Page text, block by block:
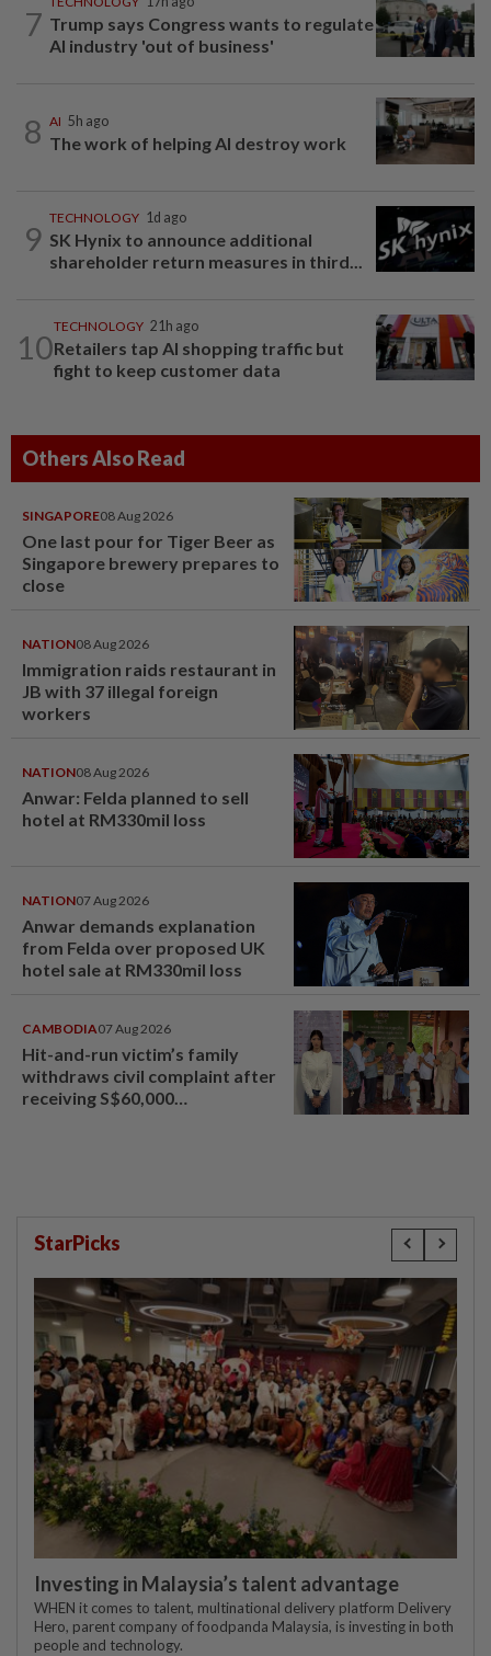
7 Trump says Congress wants to regulate
AI industry 'out of business'
8 AI 5h ago
The work of helping AI destroy work
9
TECHNOLOGY 1d ago
SK Hynix to announce additional
shareholder return measures in third...
10
TECHNOLOGY 21h ago
Retailers tap AI shopping traffic but
fight to keep customer data
Others Also Read
SINGAPORE08 Aug 2026
One last pour for Tiger Beer as
Singapore brewery prepares to
close
NATION08 Aug 2026
Immigration raids restaurant in
JB with 37 illegal foreign
workers
NATION08 Aug 2026
Anwar: Felda planned to sell
hotel at RM330mil loss
NATION07 Aug 2026
Anwar demands explanation
from Felda over proposed UK
hotel sale at RM330mil loss
CAMBODIA07 Aug 2026
Hit-and-run victim’s family
withdraws civil complaint after
receiving S$60,000
StarPicks
Investing in Malaysia’s talent advantage
WHEN it comes to talent, multinational delivery platform Delivery
Hero, parent company of foodpanda Malaysia, is investing in both
people and technology.